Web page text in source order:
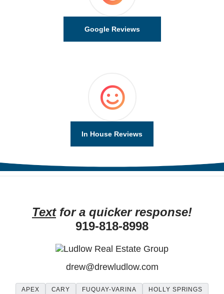
Google Reviews
In House Reviews
Textfor a quicker response!
919-818-8998
drew@drewludlow.com
APEX CARY FUQUAY-VARINA HOLLY SPRINGS